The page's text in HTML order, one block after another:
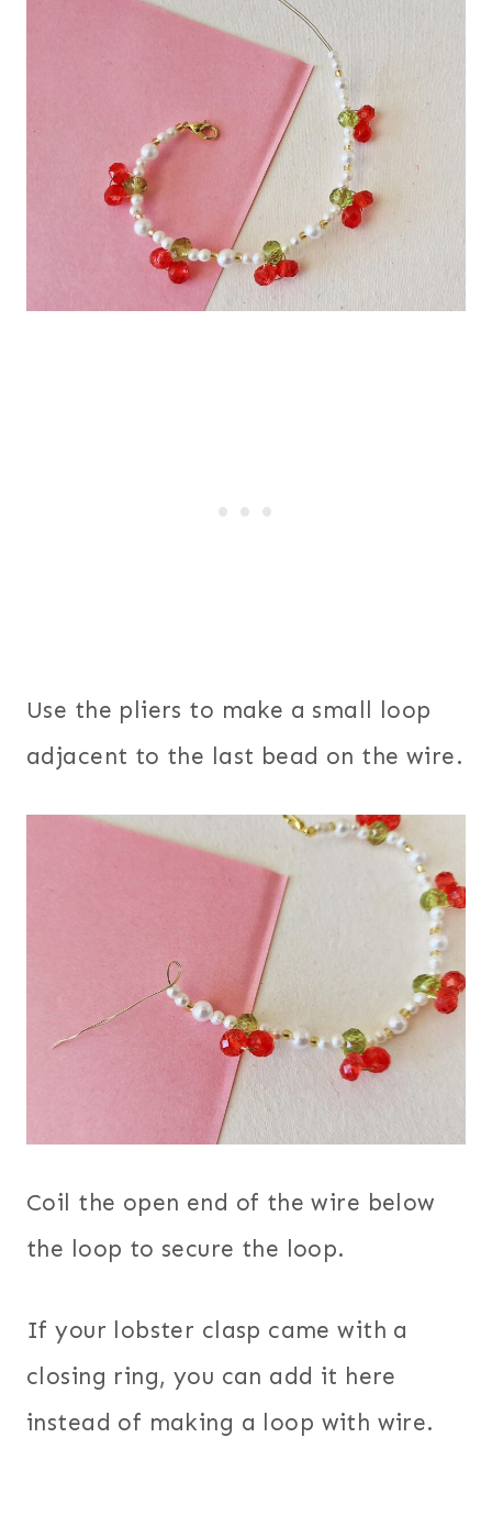
Use the pliers to make a small loop
adjacent to the last bead on the wire.
Coil the open end of the wire below
the loop to secure the loop.
If your lobster clasp came with a
closing ring, you can add it here
instead of making a loop with wire.